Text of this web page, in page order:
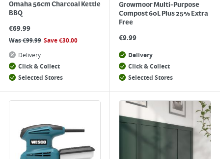
Omaha 56cm Charcoal Kettle
BBQ
€69.99
Was€99.99 Save€30.00
Delivery
Click & Collect
Selected Stores
Growmoor Multi-Purpose
Compost 60L Plus 25% Extra
Free
€9.99
Delivery
Click & Collect
Selected Stores